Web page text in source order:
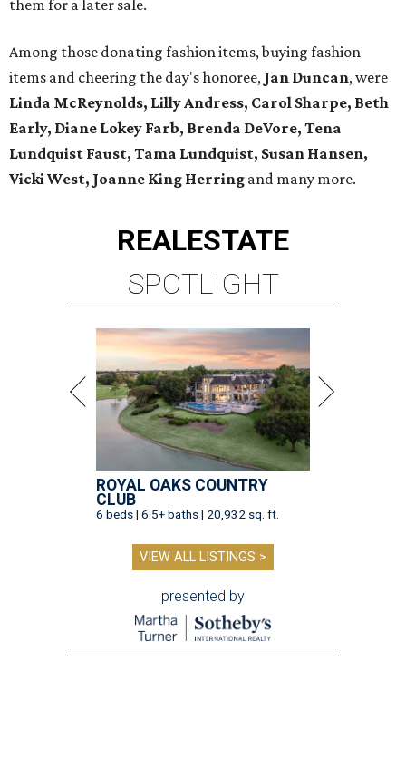
them for a later sale.
Among those donating fashion items, buying fashion
items and cheering the day's honoree, Jan Duncan, were
Linda McReynolds, Lilly Andress, Carol Sharpe, Beth
Early, Diane Lokey Farb, Brenda DeVore, Tena
Lundquist Faust, Tama Lundquist, Susan Hansen,
Vicki West, Joanne King Herring and many more.
REALESTATE
SPOTLIGHT
ROYAL OAKS COUNTRY
CLUB
6 beds | 6.5+ baths | 20,932 sq. ft.
VIEW ALL LISTINGS >
presented by